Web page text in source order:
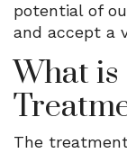
potential of
and accept a
What
The